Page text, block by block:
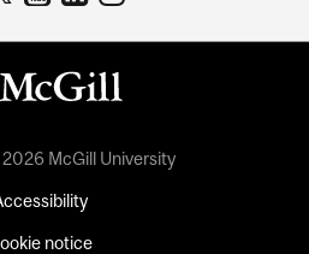
McGill University
notice